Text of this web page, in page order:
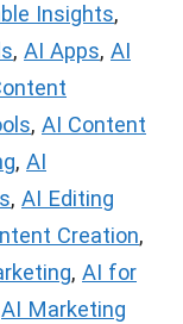
Insights,
, AI Apps, AI
, AI Content
, AI
, AI Editing
Creation,
, AI for
AI Marketing